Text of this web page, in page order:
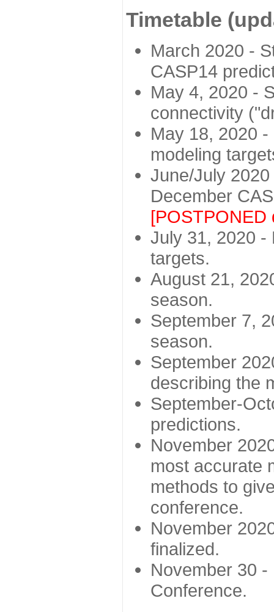
Timetable
March 2020 -
CASP14
May 4, 2020 -
connectivity
May 18, 2020
modeling
June/July
December
[POSTPONED
July 31, 2020 -
targets.
August 21,
season.
September 7,
season.
September
describing the
September-
predictions.
November
most accurate
methods to
conference.
November
finalized.
November 30
Conference.